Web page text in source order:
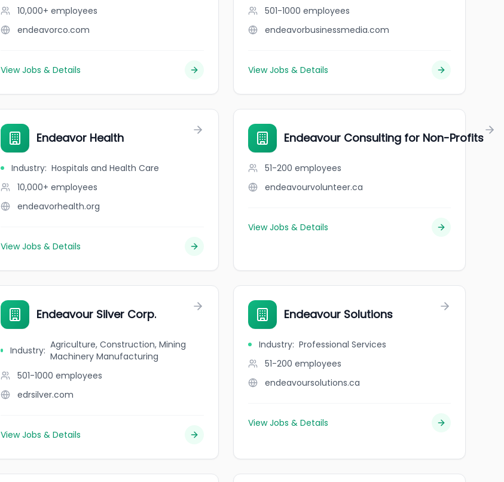
10,000+ employees
endeavorco.com
View Jobs & Details
501-1000 employees
endeavorbusinessmedia.com
View Jobs & Details
Endeavor Health
Industry: Hospitals and Health Care
10,000+ employees
endeavorhealth.org
View Jobs & Details
Endeavour Consulting for Non-Profits
51-200 employees
endeavourvolunteer.ca
View Jobs & Details
Endeavour Silver Corp.
Industry: Agriculture, Construction, Mining
Machinery Manufacturing
501-1000 employees
edrsilver.com
View Jobs & Details
Endeavour Solutions
Industry: Professional Services
51-200 employees
endeavoursolutions.ca
View Jobs & Details